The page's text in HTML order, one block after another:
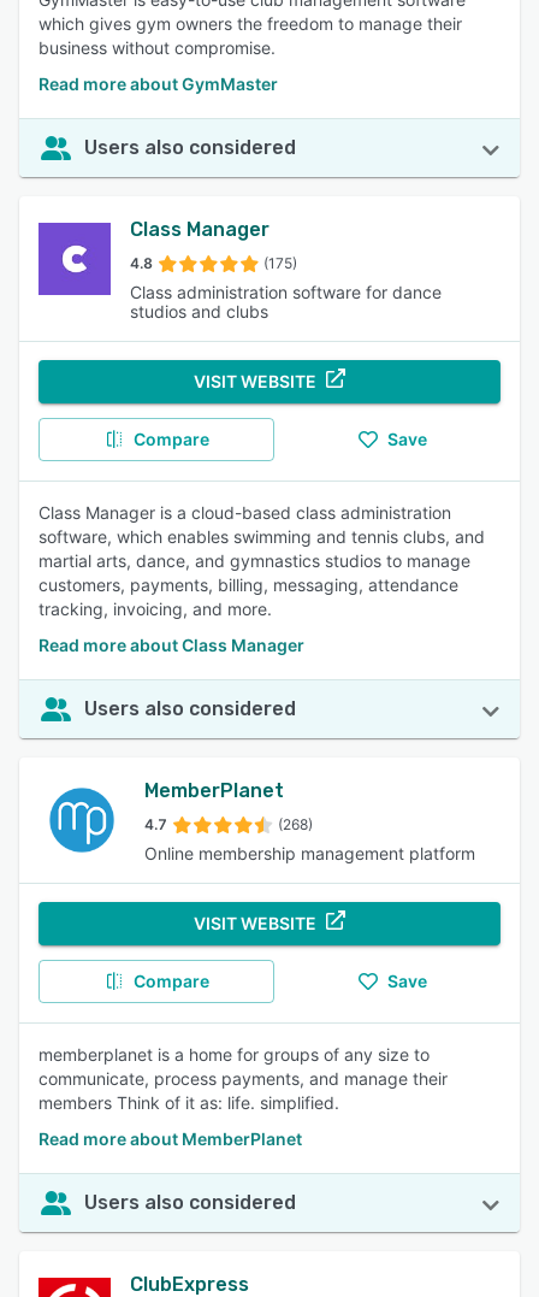
which gives gym owners the freedom to manage their
business without compromise.
Read more about GymMaster
Users also considered
Class Manager
4.8 (175)
Class administration software for dance
studios and clubs
VISIT WEBSITE
Compare Save
Class Manager is a cloud-based class administration
software, which enables swimming and tennis clubs, and
martial arts, dance, and gymnastics studios to manage
customers, payments, billing, messaging, attendance
tracking, invoicing, and more.
Read more about Class Manager
Users also considered
MemberPlanet
4.7 (268)
Online membership management platform
VISIT WEBSITE
Compare Save
memberplanet is a home for groups of any size to
communicate, process payments, and manage their
members Think of it as: life. simplified.
Read more about MemberPlanet
Users also considered
ClubExpress